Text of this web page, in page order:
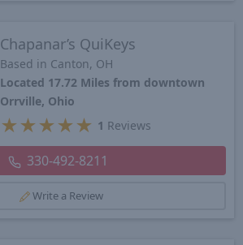
Chapanar’s QuiKeys
Based in Canton, OH
Located 17.72 Miles from downtown
Orrville, Ohio
★ ★ ★ ★ ★ 1 Reviews
330-492-8211
Write a Review